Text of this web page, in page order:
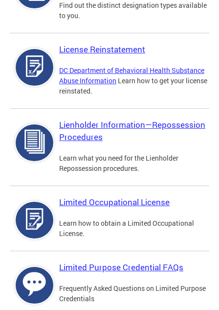
Find out the distinct designation types available
to you.
License Reinstatement
DC Department of Behavioral Health Substance
Abuse Information Learn how to get your license
reinstated.
Lienholder Information—Repossession
Procedures
Learn what you need for the Lienholder
Repossession procedures.
Limited Occupational License
Learn how to obtain a Limited Occupational
License.
Limited Purpose Credential FAQs
Frequently Asked Questions on Limited Purpose
Credentials